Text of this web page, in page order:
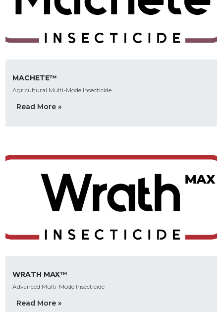
MACHETE™
Agricultural Multi-Mode Insecticide
Read More »
WRATH MAX™
Advanced Multi-Mode Insecticide
Read More »